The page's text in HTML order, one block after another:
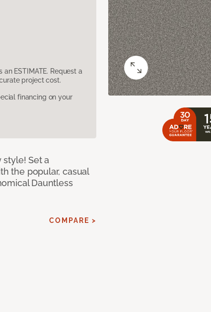
ESTIMATE. Request a
project cost.
financing on your
Set a
the popular, casual
Dauntless
COMPARE >